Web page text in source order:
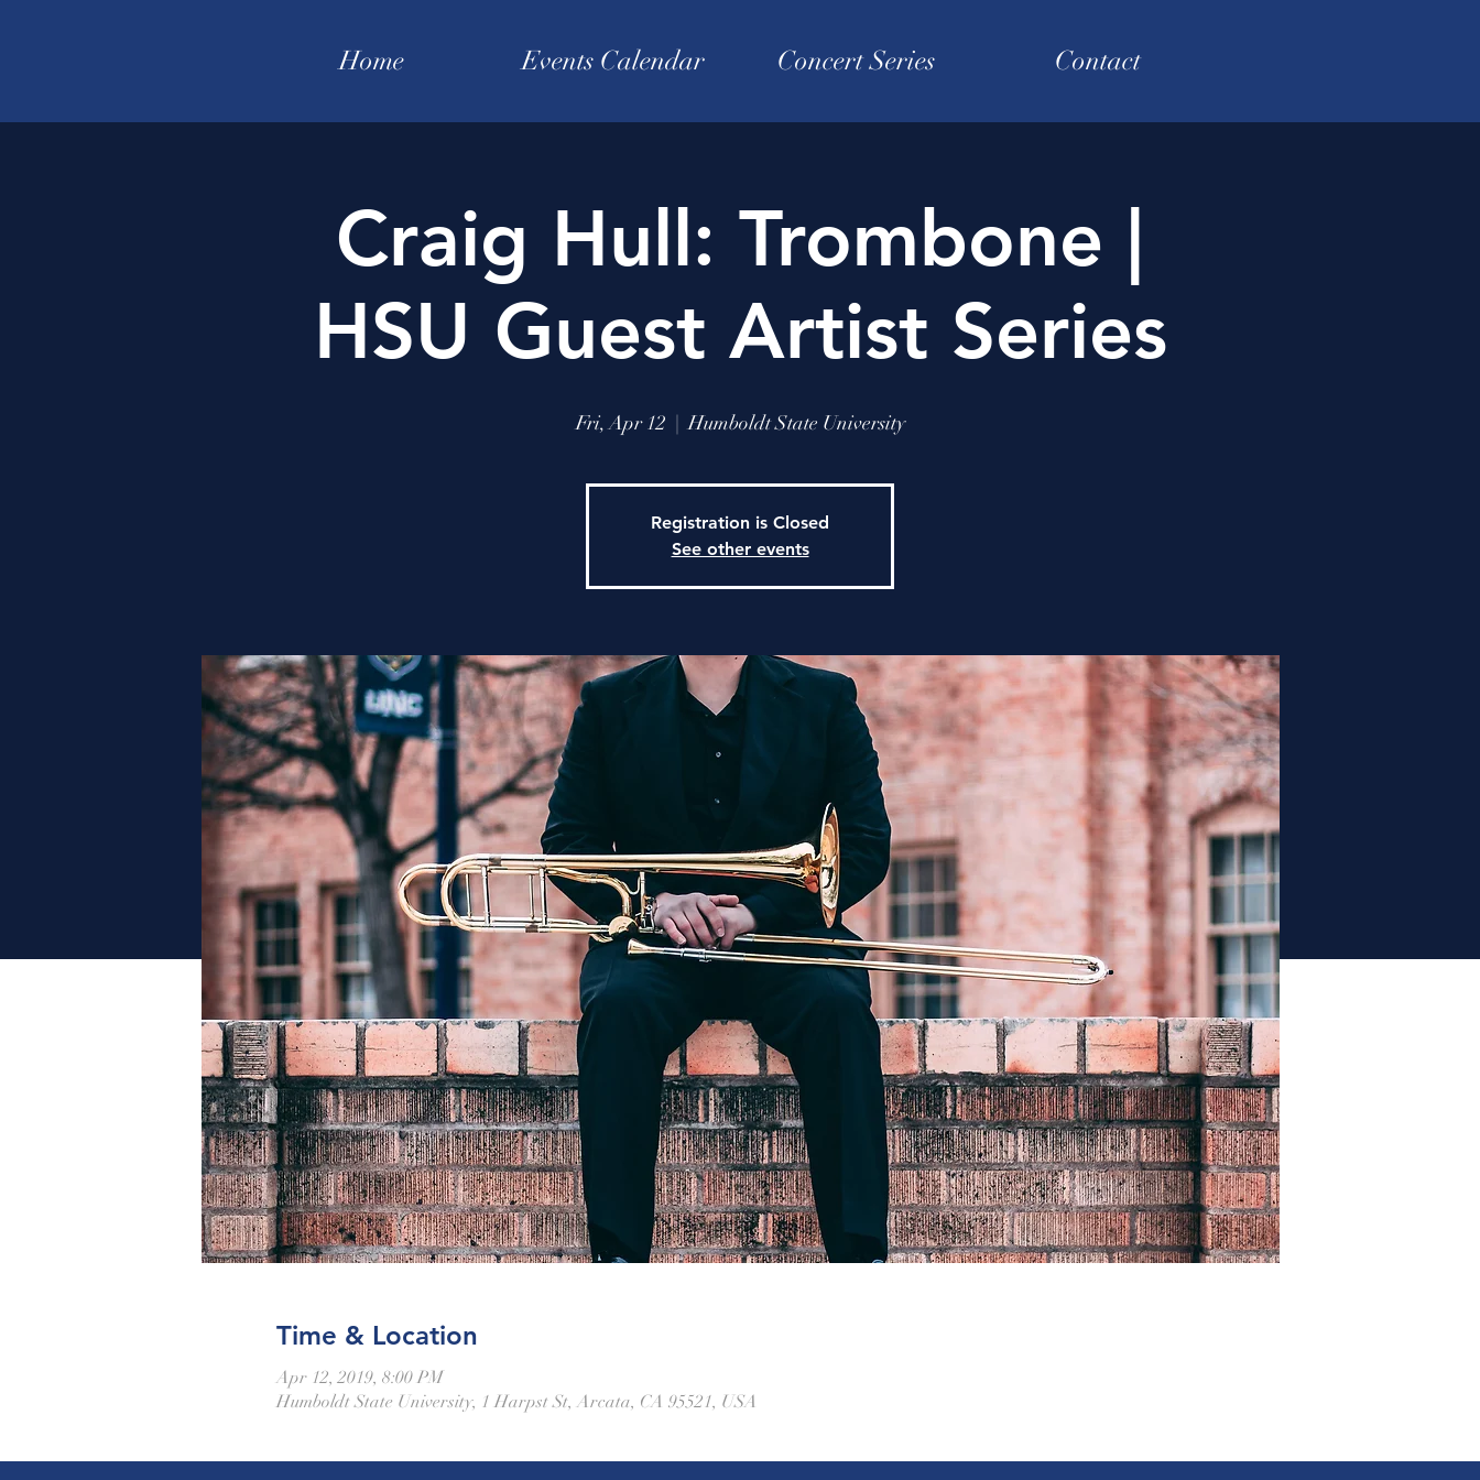
Home Events Calendar Concert Series Contact
Craig Hull: Trombone |
HSU Guest Artist Series
Fri, Apr 12
  |
Humboldt State University
Registration is Closed
See other events
Time & Location
Apr 12, 2019, 8:00 PM
Humboldt State University, 1 Harpst St, Arcata, CA 95521, USA